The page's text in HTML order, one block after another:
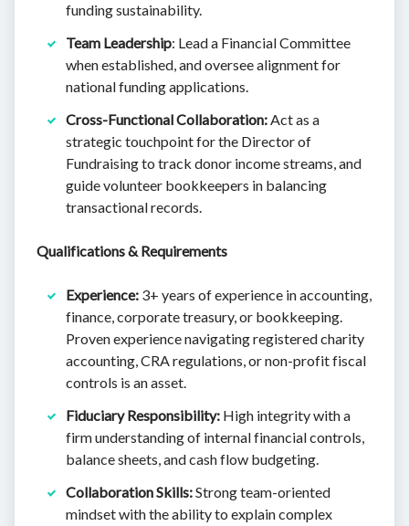
funding sustainability.
Team Leadership: Lead a Financial Committee
when established, and oversee alignment for
national funding applications.
Cross-Functional Collaboration:Act as a
strategic touchpoint for the Director of
Fundraising to track donor income streams, and
guide volunteer bookkeepers in balancing
transactional records.
Qualifications & Requirements
Experience: 3+ years of experience in accounting,
finance, corporate treasury, or bookkeeping.
Proven experience navigating registered charity
accounting, CRA regulations, or non-profit fiscal
controls is an asset.
Fiduciary Responsibility: High integrity with a
firm understanding of internal financial controls,
balance sheets, and cash flow budgeting.
Collaboration Skills:Strong team-oriented
mindset with the ability to explain complex